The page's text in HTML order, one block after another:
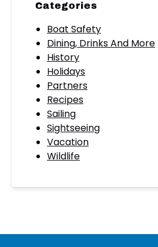
Categories
Boat Safety
Dining, Drinks And More
History
Holidays
Partners
Recipes
Sailing
Sightseeing
Vacation
Wildlife